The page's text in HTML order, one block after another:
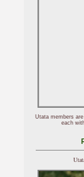
Utata members
each